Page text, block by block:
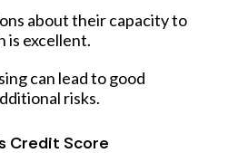
about their capacity to
is excellent.
can lead to good
risks.
Credit Score